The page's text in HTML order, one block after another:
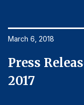
By Company
Search
March 6, 2018
Press
2017